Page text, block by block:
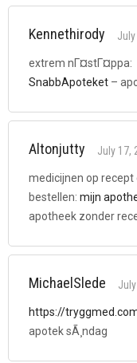
Kennethirody
extrem nГ¤stГ¤ppa:
SnabbApoteket –
Altonjutty
July 17,
medicijnen op recept
bestellen: mijn
apotheek zonder
MichaelSlede
https://
apotek sÃ¸ndag